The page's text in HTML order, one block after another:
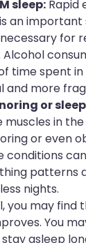
sleep: Rapid
an
for
Alcohol
time spent in
and more
or
muscles in
or even
conditions
patterns
nights.
you may find
You
asleep